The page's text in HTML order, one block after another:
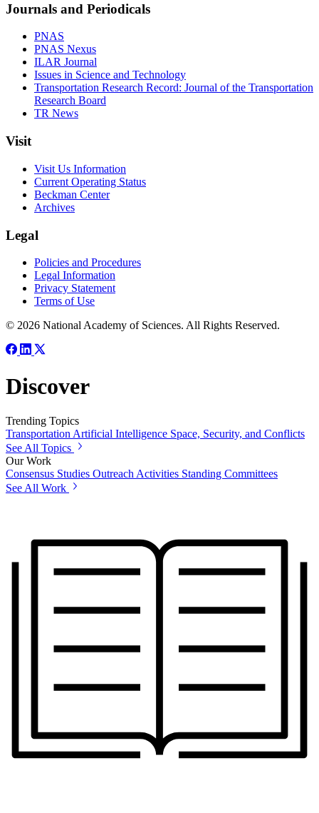
Journals and Periodicals
PNAS
PNAS Nexus
ILAR Journal
Issues in Science and Technology
Transportation Research Record: Journal of the Transportation
Research Board
TR News
Visit
Visit Us Information
Current Operating Status
Beckman Center
Archives
Legal
Policies and Procedures
Legal Information
Privacy Statement
Terms of Use
© 2026 National Academy of Sciences. All Rights Reserved.
Discover
Trending Topics
Transportation Artificial Intelligence Space, Security, and Conflicts
See All Topics
Our Work
Consensus Studies Outreach Activities Standing Committees
See All Work